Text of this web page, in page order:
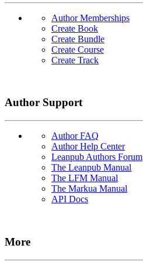
Author Memberships
Create Book
Create Bundle
Create Course
Create Track
Author Support
Author FAQ
Author Help Center
Leanpub Authors Forum
The Leanpub Manual
The LFM Manual
The Markua Manual
API Docs
More